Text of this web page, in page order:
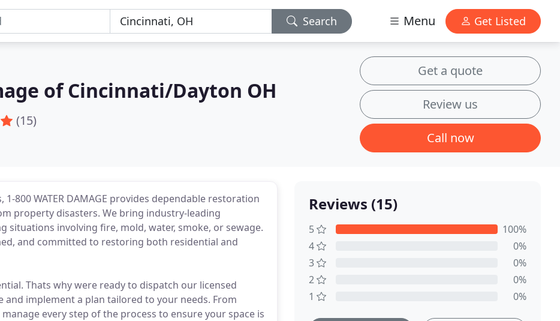
Search Menu Get Listed
of Cincinnati/Dayton OH
(15)
Get a quote
Review us
Call now
800 WATER DAMAGE provides dependable restoration
property disasters. We bring industry-leading
situations involving fire, mold, water, smoke, or sewage.
and committed to restoring both residential and
Thats why were ready to dispatch our licensed
implement a plan tailored to your needs. From
every step of the process to ensure your space is
Reviews (15)
5
100%
4
0%
3
0%
2
0%
1
0%